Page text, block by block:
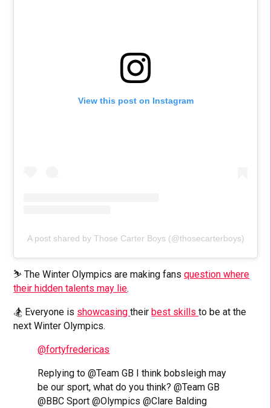
View this post on Instagram
A post shared by Those Carter Boys (@thosecarterboys)
⛷️ The Winter Olympics are making fansquestion where
their hidden talents may lie.
🏂 Everyone is showcasingtheirbest skillsto be at the
next Winter Olympics.
@fortyfredericas
Replying to @Team GB I think bobsleigh may
be our sport, what do you think? @Team GB
@BBC Sport @Olympics @Clare Balding